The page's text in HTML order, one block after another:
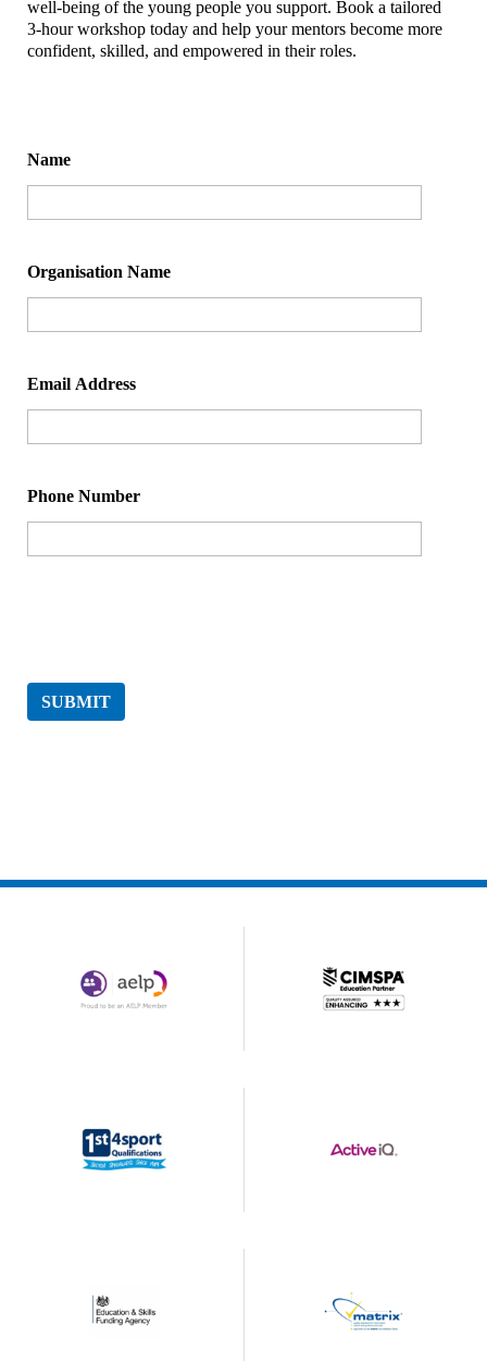
well-being of the young people you support. Book a tailored
3-hour workshop today and help your mentors become more
confident, skilled, and empowered in their roles.
Name
Organisation Name
Email Address
Phone Number